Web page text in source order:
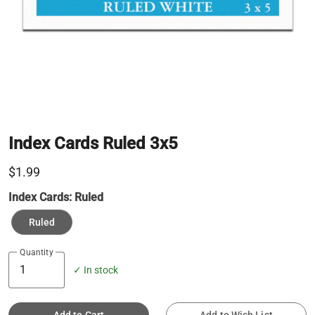
Index Cards Ruled 3x5
$1.99
Index Cards: Ruled
Ruled
Quantity
✓ In stock